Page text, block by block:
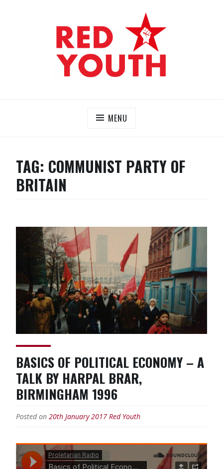
MENU
TAG: COMMUNIST PARTY OF
BRITAIN
BASICS OF POLITICAL ECONOMY – A
TALK BY HARPAL BRAR,
BIRMINGHAM 1996
Posted on 20th January 2017 Red Youth